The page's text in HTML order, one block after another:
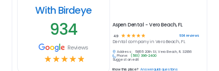
With Birdeye
934
Reviews
☆☆☆☆☆
Aspen Dental - Vero Beach, FL
4.9 ☆ ☆ ☆ ☆ ☆ 934reviews
Dental company in Vero Beach, FL
Address:
5855 20th St, Vero Beach, FL 32966
Phone:
(561) 396-2400
Suggest an edit
Know this place? Answer quick questions